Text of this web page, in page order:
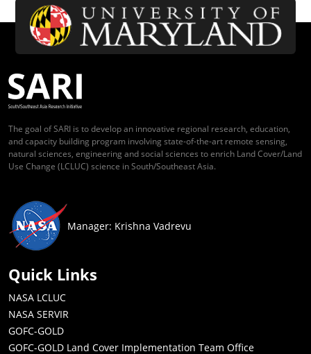
The goal of SARI is to develop an innovative regional research, education,
and capacity building program involving state-of-the-art remote sensing,
natural sciences, engineering and social sciences to enrich Land Cover/Land
Use Change (LCLUC) science in South/Southeast Asia.
Manager: Krishna Vadrevu
Quick Links
NASA LCLUC
NASA SERVIR
GOFC-GOLD
GOFC-GOLD Land Cover Implementation Team Office